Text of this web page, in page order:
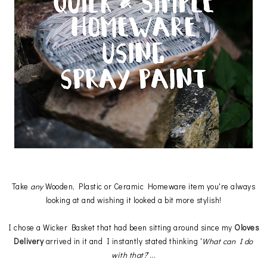
Take anyWooden, Plastic or Ceramic Homeware item you're always
looking at and wishing it looked a bit more stylish!
I chose a Wicker Basket that had been sitting around since my Oloves
Deliveryarrived in it and I instantly stated thinking 'What can I do
with that?'...